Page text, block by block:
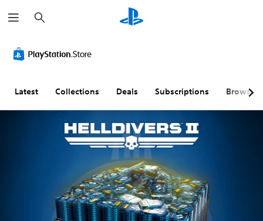
e
a
h
Latest Collections Deals Subscriptions Browse